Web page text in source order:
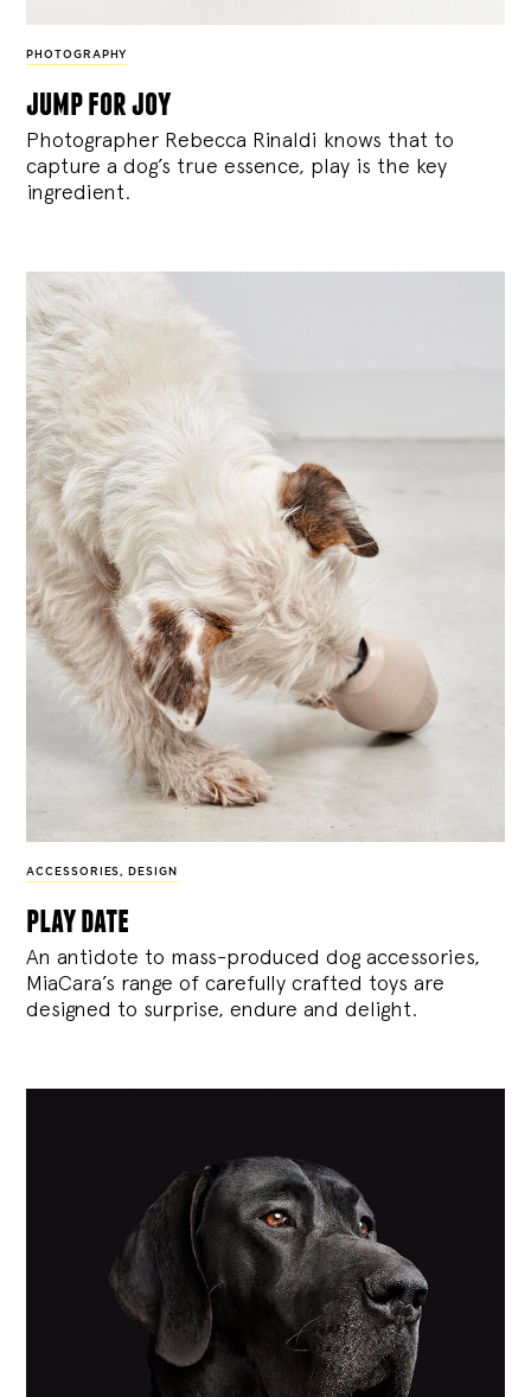
PHOTOGRAPHY
jump for joy
Photographer Rebecca Rinaldi knows that to
capture a dog’s true essence, play is the key
ingredient.
ACCESSORIES, DESIGN
play date
An antidote to mass-produced dog accessories,
MiaCara’s range of carefully crafted toys are
designed to surprise, endure and delight.